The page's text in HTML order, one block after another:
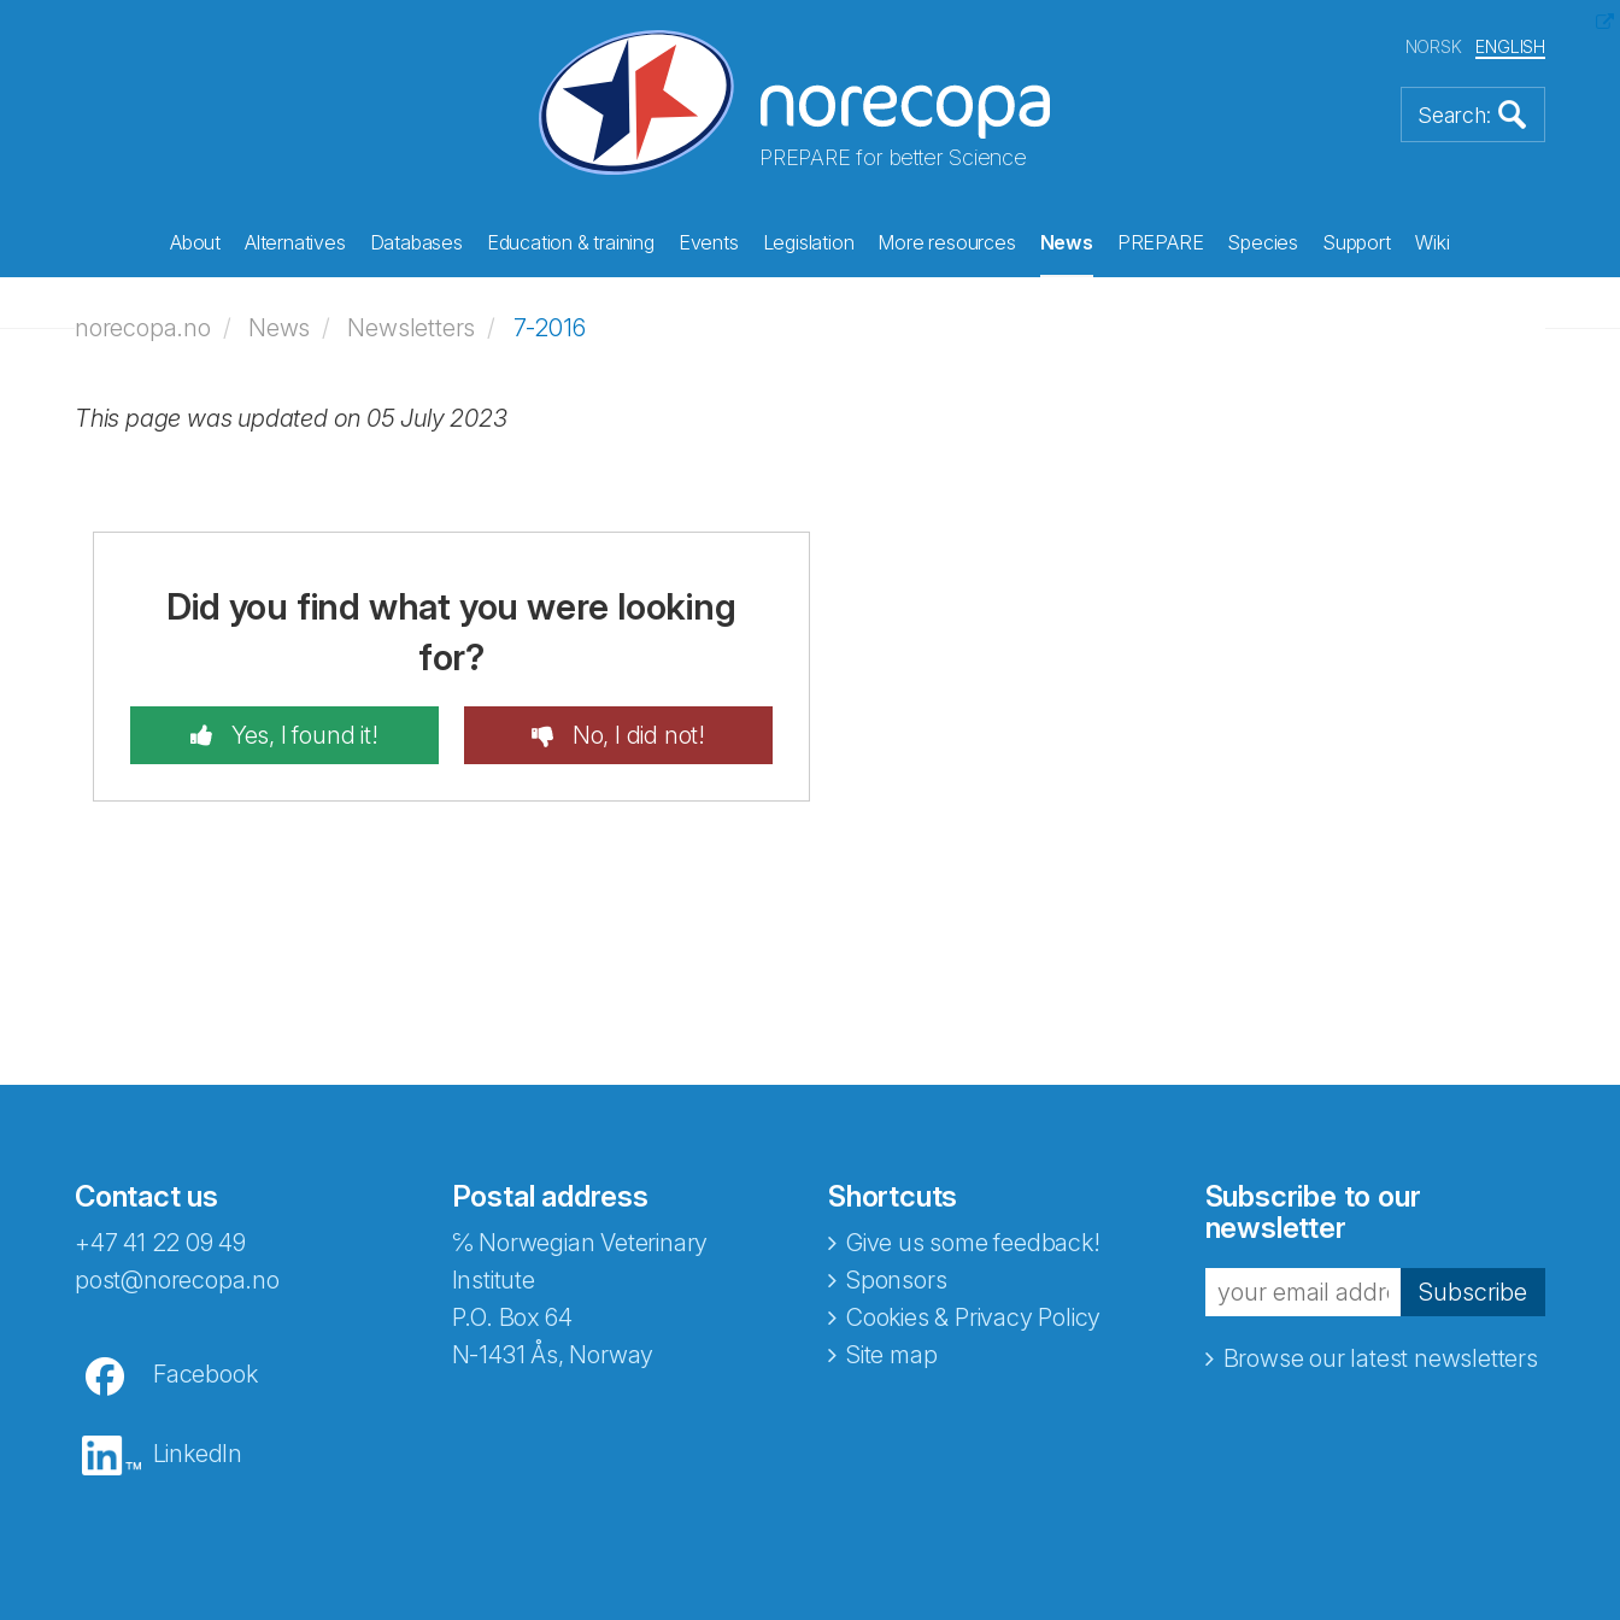
PREPARE for better Science
NORSK ENGLISH
About Alternatives Databases Education & training Events Legislation More resources News PREPARE Species Support Wiki
norecopa.no News Newsletters 7-2016
This page was updated on 05 July 2023
Did you find what you were looking
for?
Yes, I found it! No, I did not!
Contact us
+47 41 22 09 49
post@norecopa.no
Facebook
LinkedIn
Postal address
℅ Norwegian Veterinary
Institute
P.O. Box 64
N-1431 Ås, Norway
Shortcuts
Give us some feedback!
Sponsors
Cookies & Privacy Policy
Site map
Subscribe to our
newsletter
Subscribe
Browse our latest newsletters
Abonnér på nyhetsbrevene fra Norecopa